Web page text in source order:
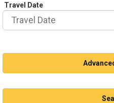
Travel Date